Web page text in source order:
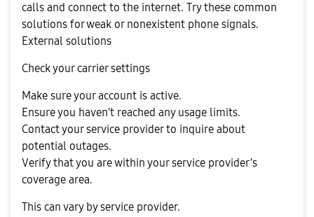
calls and connect to the internet. Try these common
solutions for weak or nonexistent phone signals.
External solutions
Check your carrier settings
Make sure your account is active.
Ensure you haven't reached any usage limits.
Contact your service provider to inquire about
potential outages.
Verify that you are within your service provider’s
coverage area.
This can vary by service provider.